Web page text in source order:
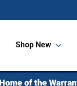
Shop New